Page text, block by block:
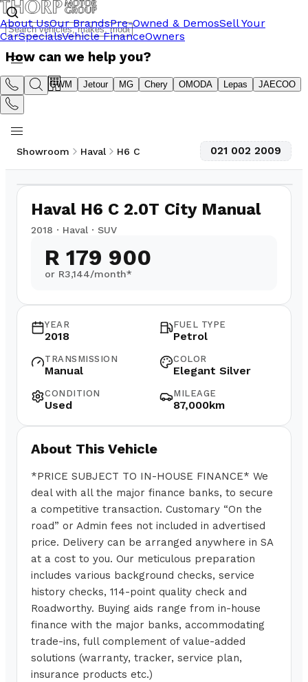
About UsOur BrandsPre-Owned & DemosSell Your
CarSpecialsVehicle FinanceOwners
How can we help you?
Suzuki GWM Jetour MG Chery OMODA Lepas JAECOO
Showroom Haval H6 C 021 002 2009
87,000
Haval H6 C 2.0T City Manual
2018 · Haval · SUV
R 179 900
or R3,144/month*
YEAR
2018
FUEL TYPE
Petrol
TRANSMISSION
Manual
COLOR
Elegant Silver
CONDITION
Used
MILEAGE
87,000km
About This Vehicle
*PRICE SUBJECT TO IN-HOUSE FINANCE* We
deal with all the major finance banks, to secure
a competitive transaction. Customary “On the
road” or Admin fees not included in advertised
price. Delivery can be arranged anywhere in SA
at a cost to you. Our meticulous preparation
includes various background checks, service
history checks, 114-point quality check and
Roadworthy. Buying aids range from in-house
finance with the major banks, accommodating
trade-ins, full complement of value-added
solutions (warranty, tracker, service plan,
insurance products etc.)